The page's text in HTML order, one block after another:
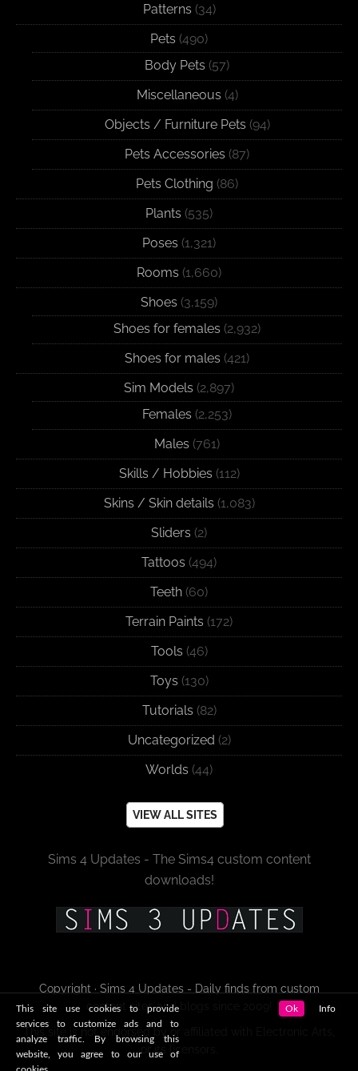
Patterns (34)
Pets (490)
Body Pets (57)
Miscellaneous (4)
Objects / Furniture Pets (94)
Pets Accessories (87)
Pets Clothing (86)
Plants (535)
Poses (1,321)
Rooms (1,660)
Shoes (3,159)
Shoes for females (2,932)
Shoes for males (421)
Sim Models (2,897)
Females (2,253)
Males (761)
Skills / Hobbies (112)
Skins / Skin details (1,083)
Sliders (2)
Tattoos (494)
Teeth (60)
Terrain Paints (172)
Tools (46)
Toys (130)
Tutorials (82)
Uncategorized (2)
Worlds (44)
VIEW ALL SITES
Sims 4 Updates - The Sims4 custom content
downloads!
Copyright · Sims 4 Updates - Daily finds from custom
content sites and blogs since 2009!
This site is not endorsed by or affiliated with Electronic Arts,
or its licensors.
This site use cookies to provide
services to customize ads and to
analyze traffic. By browsing this
website, you agree to our use of
Ok Info